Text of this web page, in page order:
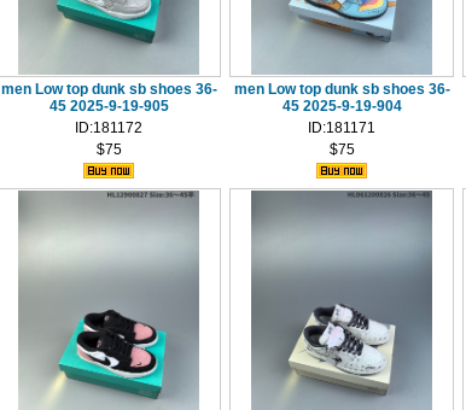
men Low top dunk sb shoes 36-
45 2025-9-19-905
ID:181172
$75
men Low top dunk sb shoes 36-
45 2025-9-19-904
ID:181171
$75